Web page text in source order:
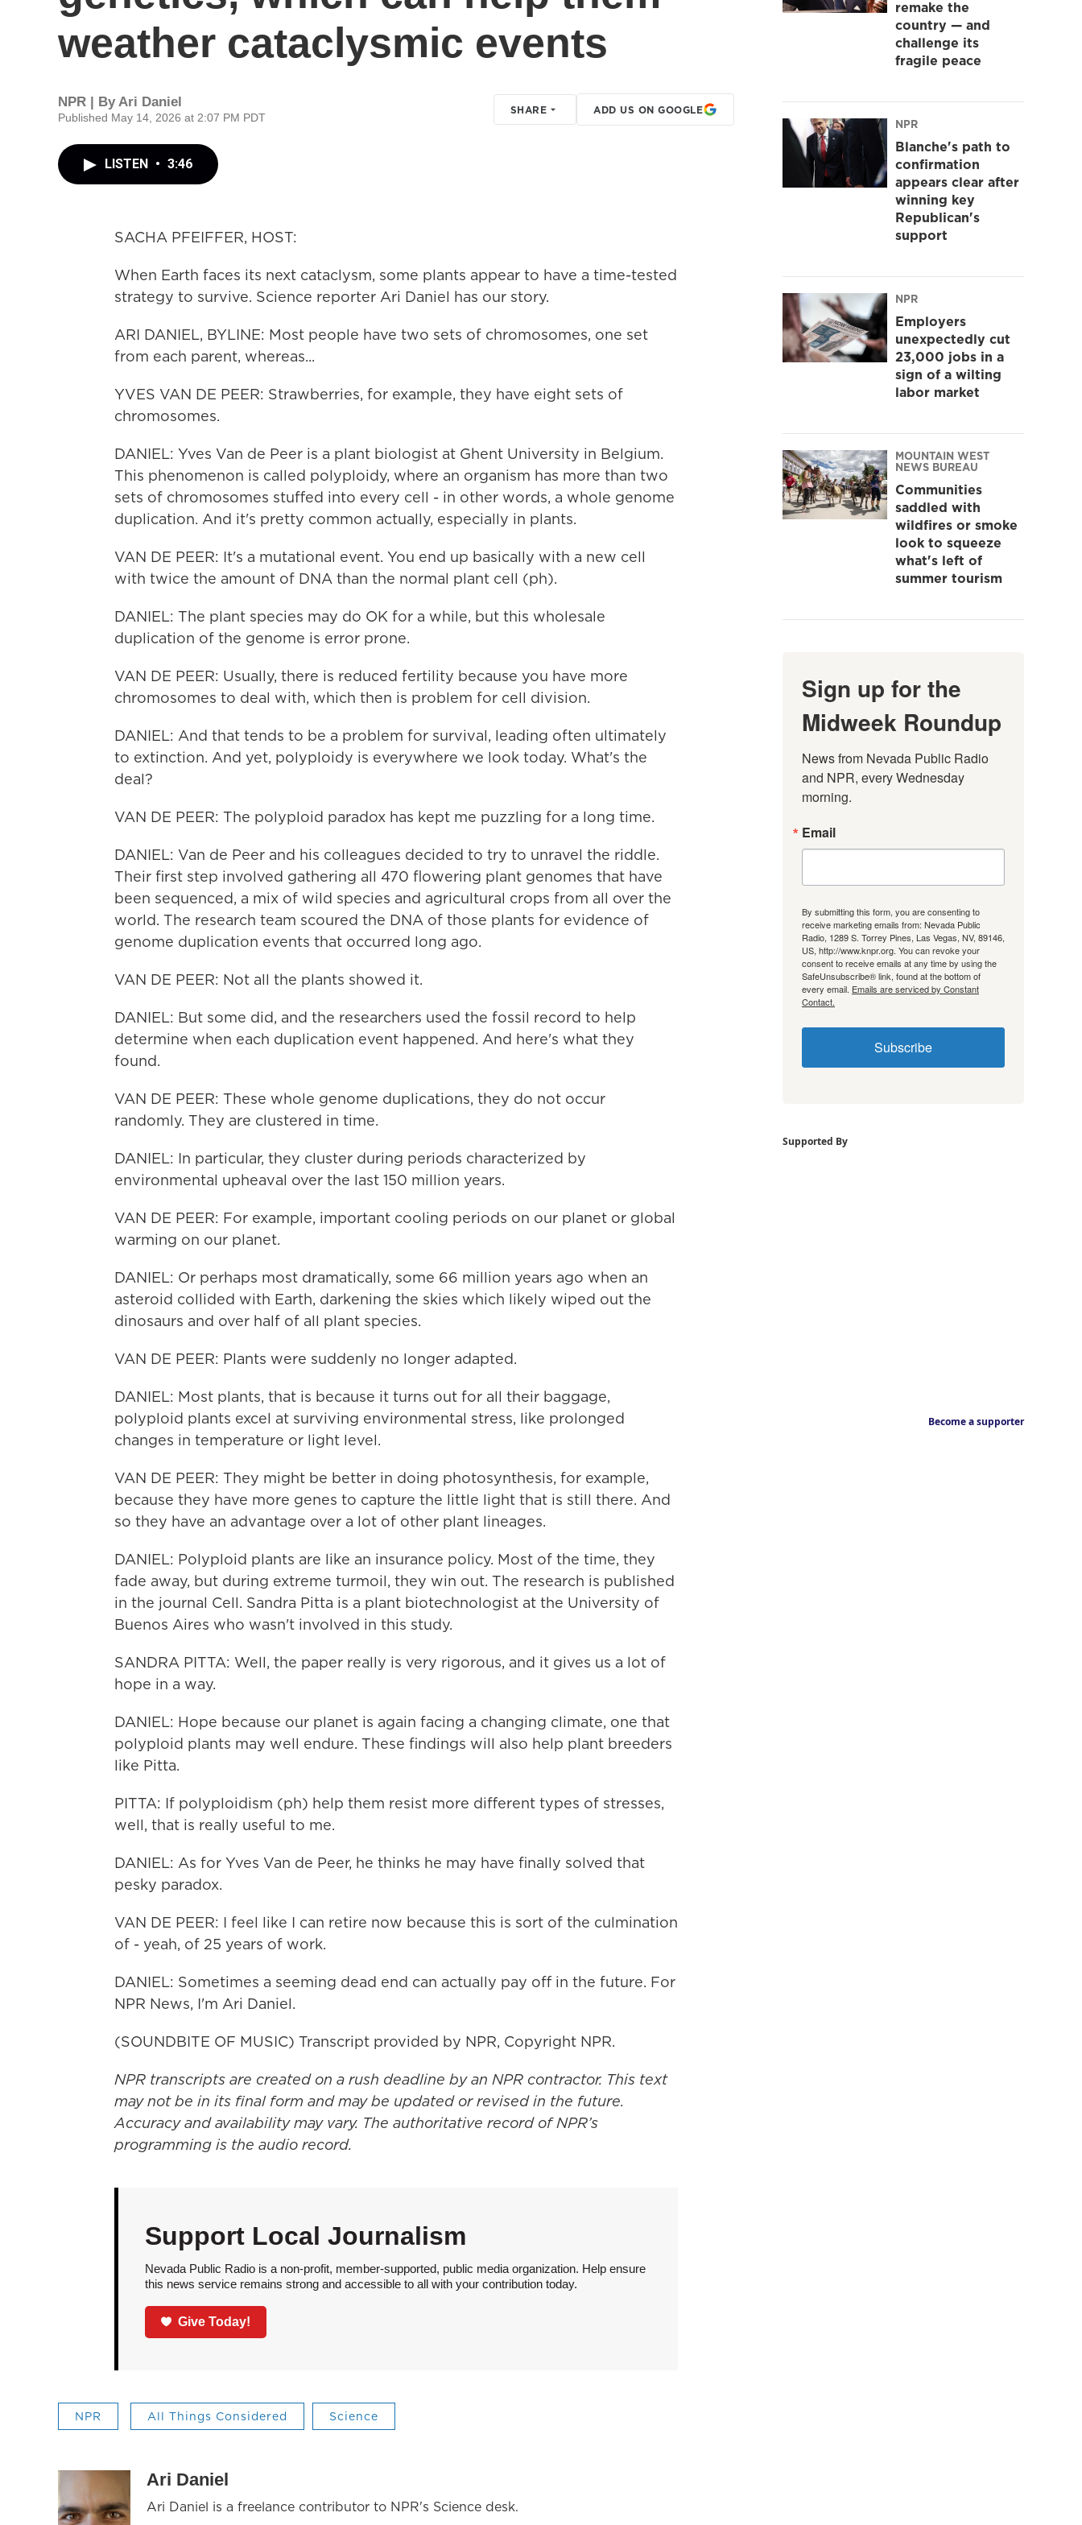
weather cataclysmic events
NPR | ByAri Daniel
Published May 14, 2026 at 2:07 PM PDT
SHARE ADD US ON GOOGLE
LISTEN • 3:46
SACHA PFEIFFER, HOST:
When Earth faces its next cataclysm, some plants appear to have a time-tested
strategy to survive. Science reporter Ari Daniel has our story.
ARI DANIEL, BYLINE: Most people have two sets of chromosomes, one set
from each parent, whereas...
YVES VAN DE PEER: Strawberries, for example, they have eight sets of
chromosomes.
DANIEL: Yves Van de Peer is a plant biologist at Ghent University in Belgium.
This phenomenon is called polyploidy, where an organism has more than two
sets of chromosomes stuffed into every cell - in other words, a whole genome
duplication. And it's pretty common actually, especially in plants.
VAN DE PEER: It's a mutational event. You end up basically with a new cell
with twice the amount of DNA than the normal plant cell (ph).
DANIEL: The plant species may do OK for a while, but this wholesale
duplication of the genome is error prone.
VAN DE PEER: Usually, there is reduced fertility because you have more
chromosomes to deal with, which then is problem for cell division.
DANIEL: And that tends to be a problem for survival, leading often ultimately
to extinction. And yet, polyploidy is everywhere we look today. What's the
deal?
VAN DE PEER: The polyploid paradox has kept me puzzling for a long time.
DANIEL: Van de Peer and his colleagues decided to try to unravel the riddle.
Their first step involved gathering all 470 flowering plant genomes that have
been sequenced, a mix of wild species and agricultural crops from all over the
world. The research team scoured the DNA of those plants for evidence of
genome duplication events that occurred long ago.
VAN DE PEER: Not all the plants showed it.
DANIEL: But some did, and the researchers used the fossil record to help
determine when each duplication event happened. And here's what they
found.
VAN DE PEER: These whole genome duplications, they do not occur
randomly. They are clustered in time.
DANIEL: In particular, they cluster during periods characterized by
environmental upheaval over the last 150 million years.
VAN DE PEER: For example, important cooling periods on our planet or global
warming on our planet.
DANIEL: Or perhaps most dramatically, some 66 million years ago when an
asteroid collided with Earth, darkening the skies which likely wiped out the
dinosaurs and over half of all plant species.
VAN DE PEER: Plants were suddenly no longer adapted.
DANIEL: Most plants, that is because it turns out for all their baggage,
polyploid plants excel at surviving environmental stress, like prolonged
changes in temperature or light level.
VAN DE PEER: They might be better in doing photosynthesis, for example,
because they have more genes to capture the little light that is still there. And
so they have an advantage over a lot of other plant lineages.
DANIEL: Polyploid plants are like an insurance policy. Most of the time, they
fade away, but during extreme turmoil, they win out. The research is published
in the journal Cell. Sandra Pitta is a plant biotechnologist at the University of
Buenos Aires who wasn't involved in this study.
SANDRA PITTA: Well, the paper really is very rigorous, and it gives us a lot of
hope in a way.
DANIEL: Hope because our planet is again facing a changing climate, one that
polyploid plants may well endure. These findings will also help plant breeders
like Pitta.
PITTA: If polyploidism (ph) help them resist more different types of stresses,
well, that is really useful to me.
DANIEL: As for Yves Van de Peer, he thinks he may have finally solved that
pesky paradox.
VAN DE PEER: I feel like I can retire now because this is sort of the culmination
of - yeah, of 25 years of work.
DANIEL: Sometimes a seeming dead end can actually pay off in the future. For
NPR News, I'm Ari Daniel.
(SOUNDBITE OF MUSIC) Transcript provided by NPR, Copyright NPR.
NPR transcripts are created on a rush deadline by an NPR contractor. This text
may not be in its final form and may be updated or revised in the future.
Accuracy and availability may vary. The authoritative record of NPR’s
programming is the audio record.
Support Local Journalism
Nevada Public Radio is a non-profit, member-supported, public media organization. Help ensure
this news service remains strong and accessible to all with your contribution today.
Give Today!
NPR All Things Considered Science
Ari Daniel
Ari Daniel is a freelance contributor to NPR's Science desk.
remake the
country — and
challenge its
fragile peace
NPR
Blanche's path to
confirmation
appears clear after
winning key
Republican's
support
NPR
Employers
unexpectedly cut
23,000 jobs in a
sign of a wilting
labor market
MOUNTAIN WEST
NEWS BUREAU
Communities
saddled with
wildfires or smoke
look to squeeze
what's left of
summer tourism
Sign up for the
Midweek Roundup
News from Nevada Public Radio
and NPR, every Wednesday
morning.
Email
By submitting this form, you are consenting to
receive marketing emails from: Nevada Public
Radio, 1289 S. Torrey Pines, Las Vegas, NV, 89146,
US, http://www.knpr.org. You can revoke your
consent to receive emails at any time by using the
SafeUnsubscribe® link, found at the bottom of
every email. Emails are serviced by Constant
Contact.
Subscribe
Supported By
Become a supporter